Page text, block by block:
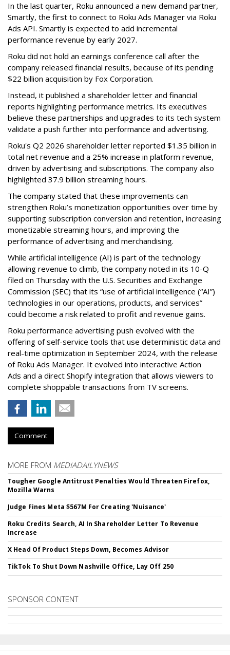
In the last quarter, Roku announced a new demand partner,
Smartly, the first to connect to Roku Ads Manager via Roku
Ads API. Smartly is expected to add incremental
performance revenue by early 2027.
Roku did not hold an earnings conference call after the
company released financial results, because of its pending
$22 billion acquisition by Fox Corporation.
Instead, it published a shareholder letter and financial
reports highlighting performance metrics. Its executives
believe these partnerships and upgrades to its tech system
validate a push further into performance and advertising.
Roku's Q2 2026 shareholder letter reported $1.35 billion in
total net revenue and a 25% increase in platform revenue,
driven by advertising and subscriptions. The company also
highlighted 37.9 billion streaming hours.
The company stated that these improvements can
strengthen Roku’s monetization opportunities over time by
supporting subscription conversion and retention, increasing
monetizable streaming hours, and improving the
performance of advertising and merchandising.
While artificial intelligence (AI) is part of the technology
allowing revenue to climb, the company noted in its 10-Q
filed on Thursday with the U.S. Securities and Exchange
Commission (SEC) that its “use of artificial intelligence (“AI”)
technologies in our operations, products, and services”
could become a risk related to profit and revenue gains.
Roku performance advertising push evolved with the
offering of self-service tools that use deterministic data and
real-time optimization in September 2024, with the release
of Roku Ads Manager. It evolved into interactive Action
Ads and a direct Shopify integration that allows viewers to
complete shoppable transactions from TV screens.
Comment
MORE FROM MEDIADAILYNEWS
Tougher Google Antitrust Penalties Would Threaten Firefox,
Mozilla Warns
Judge Fines Meta $567M For Creating 'Nuisance'
Roku Credits Search, AI In Shareholder Letter To Revenue
Increase
X Head Of Product Steps Down, Becomes Advisor
TikTok To Shut Down Nashville Office, Lay Off 250
SPONSOR CONTENT